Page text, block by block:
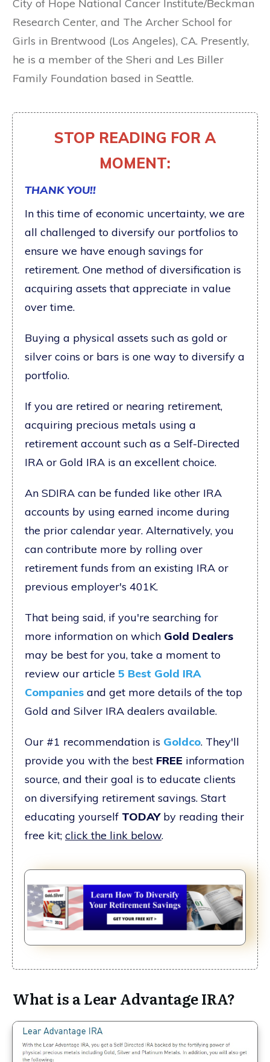
City of Hope National Cancer Institute/Beckman
Research Center, and The Archer School for
Girls in Brentwood (Los Angeles), CA. Presently,
he is a member of the Sheri and Les Biller
Family Foundation based in Seattle.
STOP READING FOR A
MOMENT:
THANK YOU!!
In this time of economic uncertainty, we are
all challenged to diversify our portfolios to
ensure we have enough savings for
retirement. One method of diversification is
acquiring assets that appreciate in value
over time.
Buying a physical assets such as gold or
silver coins or bars is one way to diversify a
portfolio.
If you are retired or nearing retirement,
acquiring precious metals using a
retirement account such as a Self-Directed
IRA or Gold IRA is an excellent choice.
An SDIRA can be funded like other IRA
accounts by using earned income during
the prior calendar year. Alternatively, you
can contribute more by rolling over
retirement funds from an existing IRA or
previous employer's 401K.
That being said, if you're searching for
more information on which Gold Dealers
may be best for you, take a moment to
review our article 5 Best Gold IRA
Companies and get more details of the top
Gold and Silver IRA dealers available.
Our #1 recommendation is Goldco. They'll
provide you with the best FREE information
source, and their goal is to educate clients
on diversifying retirement savings. Start
educating yourself TODAYby reading their
free kit; click the link below.
What is a Lear Advantage IRA?